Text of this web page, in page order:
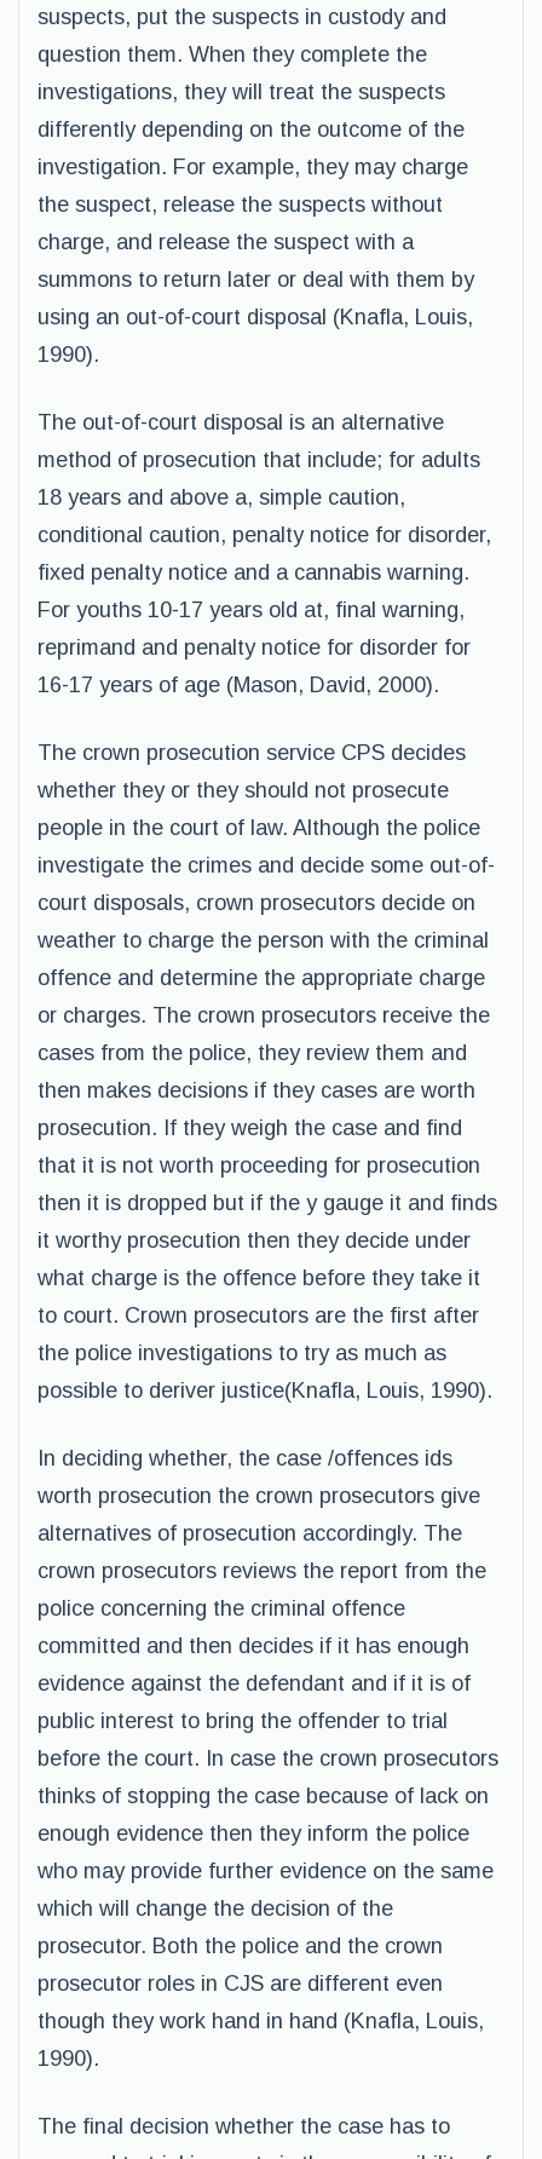
suspects, put the suspects in custody and
question them. When they complete the
investigations, they will treat the suspects
differently depending on the outcome of the
investigation. For example, they may charge
the suspect, release the suspects without
charge, and release the suspect with a
summons to return later or deal with them by
using an out-of-court disposal (Knafla, Louis,
1990).
The out-of-court disposal is an alternative
method of prosecution that include; for adults
18 years and above a, simple caution,
conditional caution, penalty notice for disorder,
fixed penalty notice and a cannabis warning.
For youths 10-17 years old at, final warning,
reprimand and penalty notice for disorder for
16-17 years of age (Mason, David, 2000).
The crown prosecution service CPS decides
whether they or they should not prosecute
people in the court of law. Although the police
investigate the crimes and decide some out-of-
court disposals, crown prosecutors decide on
weather to charge the person with the criminal
offence and determine the appropriate charge
or charges. The crown prosecutors receive the
cases from the police, they review them and
then makes decisions if they cases are worth
prosecution. If they weigh the case and find
that it is not worth proceeding for prosecution
then it is dropped but if the y gauge it and finds
it worthy prosecution then they decide under
what charge is the offence before they take it
to court. Crown prosecutors are the first after
the police investigations to try as much as
possible to deriver justice(Knafla, Louis, 1990).
In deciding whether, the case /offences ids
worth prosecution the crown prosecutors give
alternatives of prosecution accordingly. The
crown prosecutors reviews the report from the
police concerning the criminal offence
committed and then decides if it has enough
evidence against the defendant and if it is of
public interest to bring the offender to trial
before the court. In case the crown prosecutors
thinks of stopping the case because of lack on
enough evidence then they inform the police
who may provide further evidence on the same
which will change the decision of the
prosecutor. Both the police and the crown
prosecutor roles in CJS are different even
though they work hand in hand (Knafla, Louis,
1990).
The final decision whether the case has to